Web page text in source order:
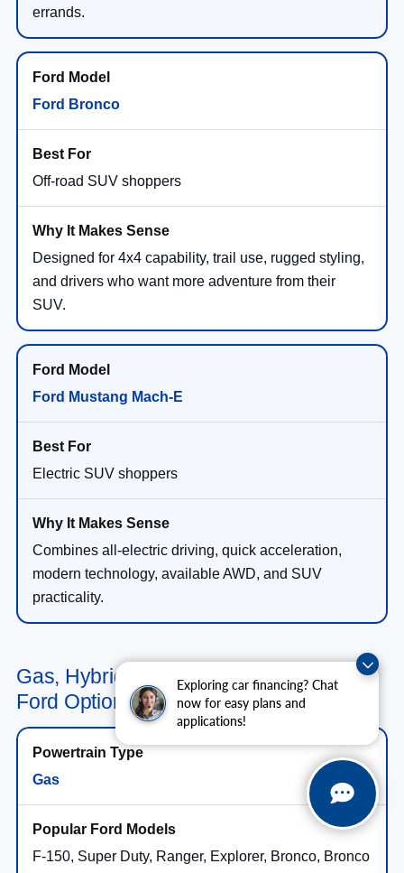
Exploring car financing? Chat
now for easy plans and
applications!
errands.
Ford Bronco
Off-road SUV shoppers
Designed for 4x4 capability, trail use, rugged styling,
and drivers who want more adventure from their
SUV.
Ford Mustang Mach-E
Electric SUV shoppers
Combines all-electric driving, quick acceleration,
modern technology, available AWD, and SUV
practicality.
Gas, Hybrid, Plug-In Hybrid & Electric
Ford Options in Wesley Chapel, FL
Gas
F-150, Super Duty, Ranger, Explorer, Bronco, Bronco